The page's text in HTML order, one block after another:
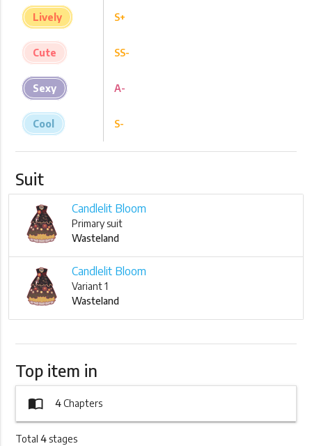
Lively
Cute
Sexy
Cool
S+
SS-
A-
S-
Suit
Candlelit Bloom
Primary suit
Wasteland
Candlelit Bloom
Variant 1
Wasteland
Top item in
import_contacts 4Chapters
Total4stages